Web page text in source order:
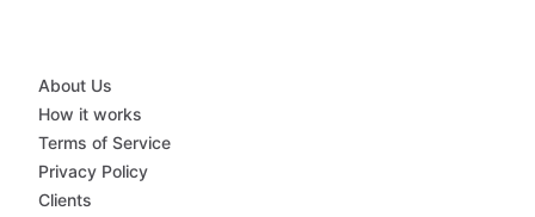
About Us
How it works
Terms of Service
Privacy Policy
Clients